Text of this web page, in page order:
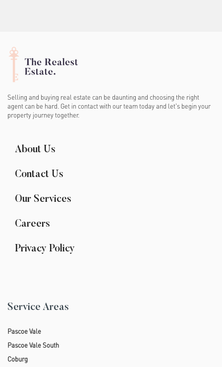
Selling and buying real estate can be daunting and choosing the right
agent can be hard. Get in contact with our team today and let's begin your
property journey together.
About Us
Contact Us
Our Services
Careers
Privacy Policy
Service Areas
Pascoe Vale
Pascoe Vale South
Coburg